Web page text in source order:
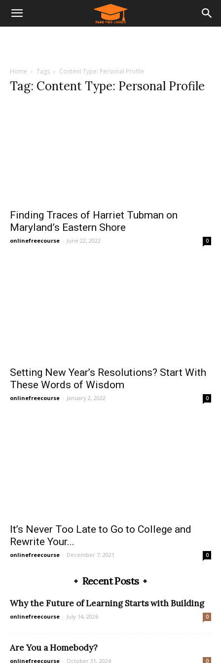
Home Tags Content Type: Personal Profile
Tag: Content Type: Personal Profile
Finding Traces of Harriet Tubman on
Maryland’s Eastern Shore
onlinefreecourse - June 22, 2022 0
Setting New Year’s Resolutions? Start With
These Words of Wisdom
onlinefreecourse - January 2, 2022 0
It’s Never Too Late to Go to College and
Rewrite Your...
onlinefreecourse - December 7, 2021 0
Recent Posts
Why the Future of Learning Starts with Building
onlinefreecourse - July 14, 2026 0
Are You a Homebody?
onlinefreecourse - October 31, 2024 0